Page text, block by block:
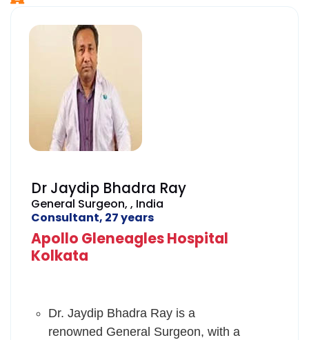
Dr Jaydip Bhadra Ray
General Surgeon, , India
Consultant, 27 years
Apollo Gleneagles Hospital
Kolkata
Dr. Jaydip Bhadra Ray is a
renowned General Surgeon, with a